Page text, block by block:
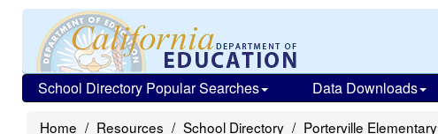
School Directory Popular Searches Data Downloads
Home Resources School Directory Porterville Elementary